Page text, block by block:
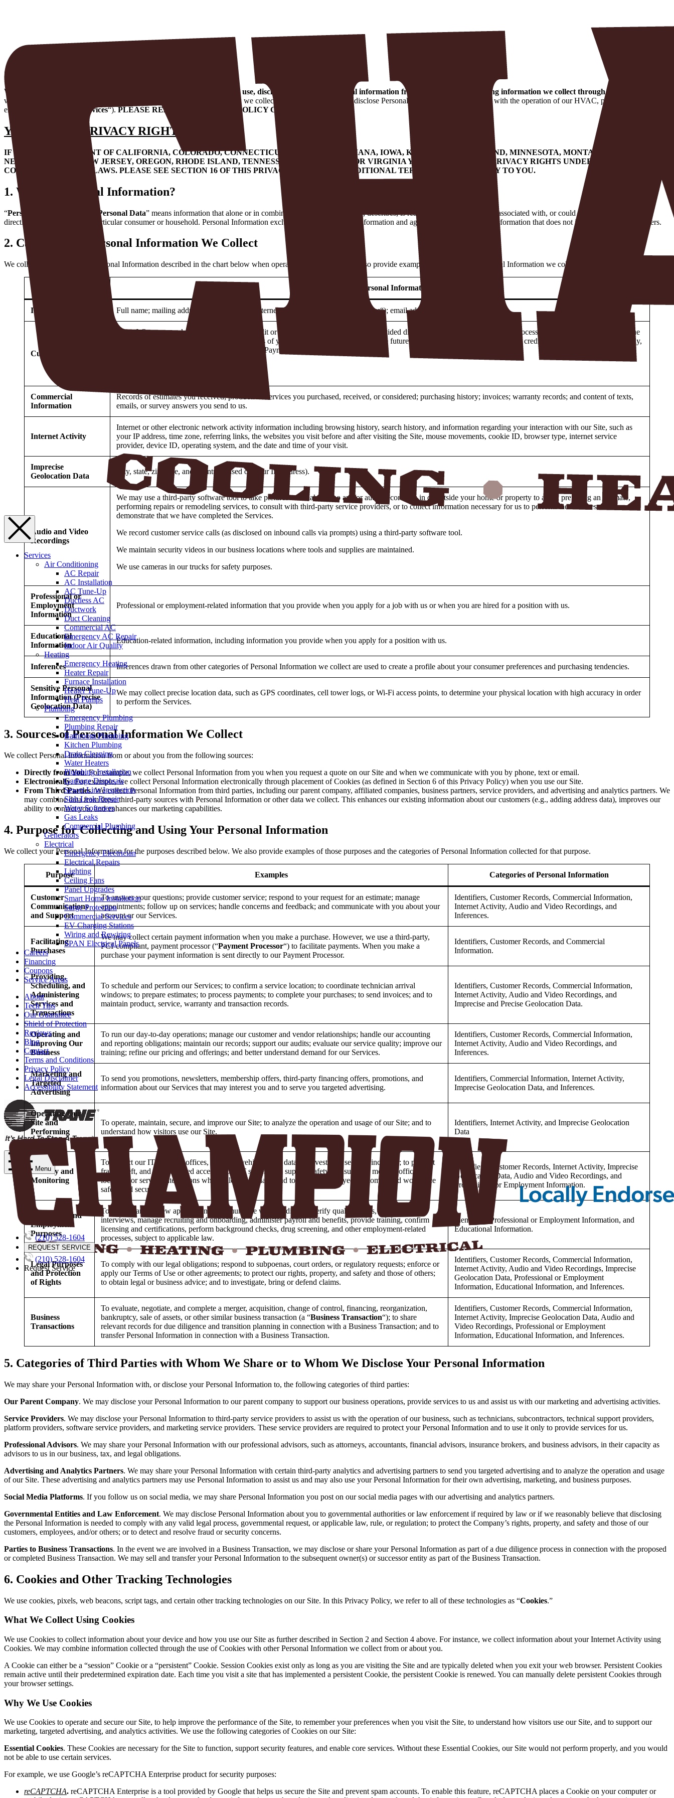
Services
Air Conditioning
AC Repair
AC Installation
AC Tune-Up
Ductless AC
Ductwork
Duct Cleaning
Commercial AC
Emergency AC Repair
Indoor Air Quality
Heating
Emergency Heating
Heater Repair
Furnace Installation
Heater Tune-Up
Heat Pumps
Plumbing
Emergency Plumbing
Plumbing Repair
Bathroom Plumbing
Kitchen Plumbing
Drain Cleaning
Water Heaters
Plumbing Installation
Garbage Disposals
Sewer Line Inspection
Slab Leak Repair
Water Softeners
Gas Leaks
Commercial Plumbing
Generators
Electrical
Emergency Electrician
Electrical Repairs
Lighting
Ceiling Fans
Panel Upgrades
Smart Home Installation
Surge Protection
Commercial Services
EV Charging Stations
Wiring and Rewiring
SPAN Electrical Panels
Careers
Financing
Coupons
Service Areas
About
Tech Tips
Our Guarantee
Shield of Protection
Reviews
Blog
Contact
Terms and Conditions
Privacy Policy
Legal Disclaimer
Accessibility Statement
Menu
(210) 528-1604
REQUEST SERVICE
(210) 528-1604
Request Service
Request Service Now
Last Updated July 27, 2026
Welcome to our website. This Privacy Policy describes how we collect, use, disclose, and protect personal information from or about you, including information we collect through the website.
value your privacy and have developed this Privacy Policy to describe how we collect, use, protect, share, and disclose Personal Information in connection with the operation of our HVAC, plumbing, and
electrical business (the “
Services“).PLEASE READ THIS PRIVACY POLICY CAREFULLY.
YOUR STATE PRIVACY RIGHTS
IF YOU ARE A RESIDENT OF CALIFORNIA, COLORADO, CONNECTICUT, DELAWARE, INDIANA, IOWA, KENTUCKY, MARYLAND, MINNESOTA, MONTANA, NEBRASKA,
NEW HAMPSHIRE, NEW JERSEY, OREGON, RHODE ISLAND, TENNESSEE, TEXAS, UTAH, OR VIRGINIA YOU HAVE CERTAIN PRIVACY RIGHTS UNDER YOUR STATE
CONSUMER PRIVACY LAWS. PLEASE SEE SECTION 16 OF THIS PRIVACY POLICY FOR ADDITIONAL TERMS THAT MAY APPLY TO YOU.
1. What is Personal Information?
“Personal Information Personal Data” means information that alone or in combination identifies, relates to, describes, is reasonably capable of being associated with, or could reasonably be linked,
directly or indirectly, with a particular consumer or household. Personal Information excludes publicly available information and aggregated or deidentified information that does not include personal identifiers.
2. Categories of Personal Information We Collect
We collect the categories of Personal Information described in the chart below when operating our business. We also provide examples of the types of Personal Information we collect in each category:
Types of Personal Information
Identifiers Full name; mailing address; billing address; Internet Protocol Address (“ IP Address“); email address; and telephone number.
Customer Records
Note: When you make a purchase using a credit or debit card, that information is provided directly to our third-party Payment Processor (as defined in Section 4). The
Payment Processor will send us the last 4 digits of your credit or debit card to facilitate future transactions. If a customer provides credit card information to us verbally,
we will input that information directly into our Payment Processor’s platform.
Commercial
Information
Records of estimates you received; products or services you purchased, received, or considered; purchasing history; invoices; warranty records; and content of texts,
emails, or survey answers you send to us.
Internet Activity
Internet or other electronic network activity information including browsing history, search history, and information regarding your interaction with our Site, such as
your IP address, time zone, referring links, the websites you visit before and after visiting the Site, mouse movements, cookie ID, browser type, internet service
provider, device ID, operating system, and the date and time of your visit.
Imprecise
Geolocation Data
City, state, zip code, and country (based on your IP Address).
Audio and Video
Recordings
We may use a third-party software tool to take pictures and make video and/or audio recordings in or outside your home or property to aid in preparing an estimate,
performing repairs or remodeling services, to consult with third-party service providers, or to collect information necessary for us to perform the Services and
demonstrate that we have completed the Services.
We record customer service calls (as disclosed on inbound calls via prompts) using a third-party software tool.
We maintain security videos in our business locations where tools and supplies are maintained.
We use cameras in our trucks for safety purposes.
Professional or
Employment
Information
Professional or employment-related information that you provide when you apply for a job with us or when you are hired for a position with us.
Educational
Information
Education-related information, including information you provide when you apply for a position with us.
Inferences Inferences drawn from other categories of Personal Information we collect are used to create a profile about your consumer preferences and purchasing tendencies.
Sensitive Personal
Information (Precise
Geolocation Data)
We may collect precise location data, such as GPS coordinates, cell tower logs, or Wi-Fi access points, to determine your physical location with high accuracy in order
to perform the Services.
3. Sources of Personal Information We Collect
We collect Personal Information from or about you from the following sources:
Directly from You. For example, we collect Personal Information from you when you request a quote on our Site and when we communicate with you by phone, text or email.
Electronically. For example, we collect Personal Information electronically through placement of Cookies (as defined in Section 6 of this Privacy Policy) when you use our Site.
From Third Parties. We collect Personal Information from third parties, including our parent company, affiliated companies, business partners, service providers, and advertising and analytics partners. We
may combine data from these third-party sources with Personal Information or other data we collect. This enhances our existing information about our customers (e.g., adding address data), improves our
ability to contact you, and enhances our marketing capabilities.
4. Purpose for Collecting and Using Your Personal Information
We collect your Personal Information for the purposes described below. We also provide examples of those purposes and the categories of Personal Information collected for that purpose.
Purpose Examples Categories of Personal Information
Customer
Communications
and Support
To answer your questions; provide customer service; respond to your request for an estimate; manage
appointments; follow up on services; handle concerns and feedback; and communicate with you about your
account or our Services.
Identifiers, Customer Records, Commercial Information,
Internet Activity, Audio and Video Recordings, and
Inferences.
Facilitating
Purchases
We may collect certain payment information when you make a purchase. However, we use a third-party,
PCI-compliant, payment processor (“Payment Processor“) to facilitate payments. When you make a
purchase your payment information is sent directly to our Payment Processor.
Identifiers, Customer Records, and Commercial
Information.
Providing,
Scheduling, and
Administering
Services and
Transactions
To schedule and perform our Services; to confirm a service location; to coordinate technician arrival
windows; to prepare estimates; to process payments; to complete your purchases; to send invoices; and to
maintain product, service, warranty and transaction records.
Identifiers, Customer Records, Commercial Information,
Internet Activity, Audio and Video Recordings, and
Imprecise and Precise Geolocation Data.
Operating and
Improving Our
Business
To run our day-to-day operations; manage our customer and vendor relationships; handle our accounting
and reporting obligations; maintain our records; support our audits; evaluate our service quality; improve our
training; refine our pricing and offerings; and better understand demand for our Services.
Identifiers, Customer Records, Commercial Information,
Internet Activity, Audio and Video Recordings, and
Inferences.
Marketing and
Targeted
Advertising
To send you promotions, newsletters, membership offers, third-party financing offers, promotions, and
information about our Services that may interest you and to serve you targeted advertising.
Identifiers, Commercial Information, Internet Activity,
Imprecise Geolocation Data, and Inferences.
Operating Our
Site and
Performing
Analytics
To operate, maintain, secure, and improve our Site; to analyze the operation and usage of our Site; and to
understand how visitors use our Site.
Identifiers, Internet Activity, and Imprecise Geolocation
Data
Security and
Monitoring
To protect our IT systems, offices, property, vehicles, and data; to investigate security incidents; to prevent
fraud, theft, and unauthorized access to our IT systems; to support safety measures; to monitor office
locations or service interactions where allowed by law; and to support employee, customer, and workforce
safety and security.
Identifiers, Customer Records, Internet Activity, Imprecise
Geolocation Data, Audio and Video Recordings, and
Professional or Employment Information.
Recruiting and
Employment
Purposes
To receive and review applications, communicate with candidates, verify qualifications, schedule
interviews, manage recruiting and onboarding, administer payroll and benefits, provide training, confirm
licensing and certifications, perform background checks, drug screening, and other employment-related
processes, subject to applicable law.
Identifiers, Professional or Employment Information, and
Educational Information.
Legal Purposes
and Protection
of Rights
To comply with our legal obligations; respond to subpoenas, court orders, or regulatory requests; enforce or
apply our Terms of Use or other agreements; to protect our rights, property, and safety and those of others;
to obtain legal or business advice; and to investigate, bring or defend claims.
Identifiers, Customer Records, Commercial Information,
Internet Activity, Audio and Video Recordings, Imprecise
Geolocation Data, Professional or Employment
Information, Educational Information, and Inferences.
Business
Transactions
To evaluate, negotiate, and complete a merger, acquisition, change of control, financing, reorganization,
bankruptcy, sale of assets, or other similar business transaction (a “Business Transaction“); to share
relevant records for due diligence and transition planning in connection with a Business Transaction; and to
transfer Personal Information in connection with a Business Transaction.
Identifiers, Customer Records, Commercial Information,
Internet Activity, Imprecise Geolocation Data, Audio and
Video Recordings, Professional or Employment
Information, Educational Information, and Inferences.
5. Categories of Third Parties with Whom We Share or to Whom We Disclose Your Personal Information
We may share your Personal Information with, or disclose your Personal Information to, the following categories of third parties:
Our Parent Company. We may disclose your Personal Information to our parent company to support our business operations, provide services to us and assist us with our marketing and advertising activities.
Service Providers. We may disclose your Personal Information to third-party service providers to assist us with the operation of our business, such as technicians, subcontractors, technical support providers,
platform providers, software service providers, and marketing service providers. These service providers are required to protect your Personal Information and to use it only to provide services for us.
Professional Advisors. We may share your Personal Information with our professional advisors, such as attorneys, accountants, financial advisors, insurance brokers, and business advisors, in their capacity as
advisors to us in our business, tax, and legal obligations.
Advertising and Analytics Partners. We may share your Personal Information with certain third-party analytics and advertising partners to send you targeted advertising and to analyze the operation and usage
of our Site. These advertising and analytics partners may use Personal Information to assist us and may also use your Personal Information for their own advertising, marketing, and business purposes.
Social Media Platforms. If you follow us on social media, we may share Personal Information you post on our social media pages with our advertising and analytics partners.
Governmental Entities and Law Enforcement. We may disclose Personal Information about you to governmental authorities or law enforcement if required by law or if we reasonably believe that disclosing
the Personal Information is needed to comply with any valid legal process, governmental request, or applicable law, rule, or regulation; to protect the Company’s rights, property, and safety and those of our
customers, employees, and/or others; or to detect and resolve fraud or security concerns.
Parties to Business Transactions. In the event we are involved in a Business Transaction, we may disclose or share your Personal Information as part of a due diligence process in connection with the proposed
or completed Business Transaction. We may sell and transfer your Personal Information to the subsequent owner(s) or successor entity as part of the Business Transaction.
6. Cookies and Other Tracking Technologies
We use cookies, pixels, web beacons, script tags, and certain other tracking technologies on our Site. In this Privacy Policy, we refer to all of these technologies as “Cookies.”
What We Collect Using Cookies
We use Cookies to collect information about your device and how you use our Site as further described in Section 2 and Section 4 above. For instance, we collect information about your Internet Activity using
Cookies. We may combine information collected through the use of Cookies with other Personal Information we collect from or about you.
A Cookie can either be a “session” Cookie or a “persistent” Cookie. Session Cookies exist only as long as you are visiting the Site and are typically deleted when you exit your web browser. Persistent Cookies
remain active until their predetermined expiration date. Each time you visit a site that has implemented a persistent Cookie, the persistent Cookie is renewed. You can manually delete persistent Cookies through
your browser settings.
Why We Use Cookies
We use Cookies to operate and secure our Site, to help improve the performance of the Site, to remember your preferences when you visit the Site, to understand how visitors use our Site, and to support our
marketing, targeted advertising, and analytics activities. We use the following categories of Cookies on our Site:
Essential Cookies. These Cookies are necessary for the Site to function, support security features, and enable core services. Without these Essential Cookies, our Site would not perform properly, and you would
not be able to use certain services.
For example, we use Google’s reCAPTCHA Enterprise product for security purposes:
reCAPTCHA. reCAPTCHA Enterprise is a tool provided by Google that helps us secure the Site and prevent spam accounts. To enable this feature, reCAPTCHA places a Cookie on your computer or